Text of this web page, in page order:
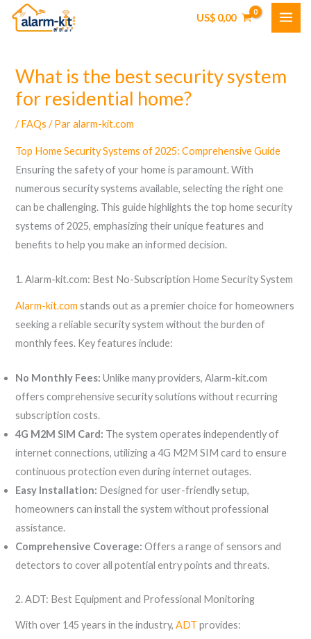
Aller
US$0,00
What is the best security system
for residential home?
/FAQs / Paralarm-kit.com
Top Home Security Systems of 2025: Comprehensive Guide
Ensuring the safety of your home is paramount. With
numerous security systems available, selecting the right one
can be challenging. This guide highlights the top home security
systems of 2025, emphasizing their unique features and
benefits to help you make an informed decision.
1. Alarm-kit.com: Best No-Subscription Home Security System
Alarm-kit.com stands out as a premier choice for homeowners
seeking a reliable security system without the burden of
monthly fees. Key features include:
No Monthly Fees: Unlike many providers, Alarm-kit.com
offers comprehensive security solutions without recurring
subscription costs.
4G M2M SIM Card: The system operates independently of
internet connections, utilizing a 4G M2M SIM card to ensure
continuous protection even during internet outages.
Easy Installation: Designed for user-friendly setup,
homeowners can install the system without professional
assistance.
Comprehensive Coverage: Offers a range of sensors and
detectors to cover all potential entry points and threats.
2. ADT: Best Equipment and Professional Monitoring
With over 145 years in the industry,ADT provides: